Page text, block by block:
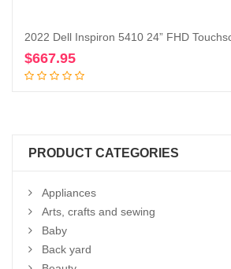
$667.95
PRODUCT CATEGORIES
Appliances
Arts, crafts and sewing
Baby
Back yard